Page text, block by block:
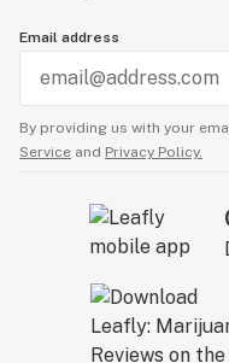
Email address
By providing us with your
Service and Privacy Policy.